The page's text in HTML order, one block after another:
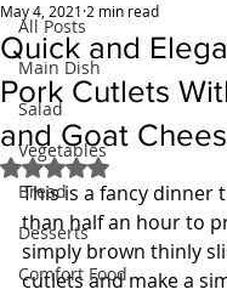
All Posts
Main Dish
Salad
Vegetables
Bread
Desserts
Comfort Food
Quick and
Pork Cutlets
and Goat
May 4, 2021 2 min read
Rated NaN out of 5
This is a fancy dinner
than half an hour to
simply brown thinly
cutlets and make a